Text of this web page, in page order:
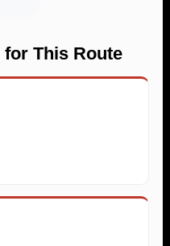
This Route